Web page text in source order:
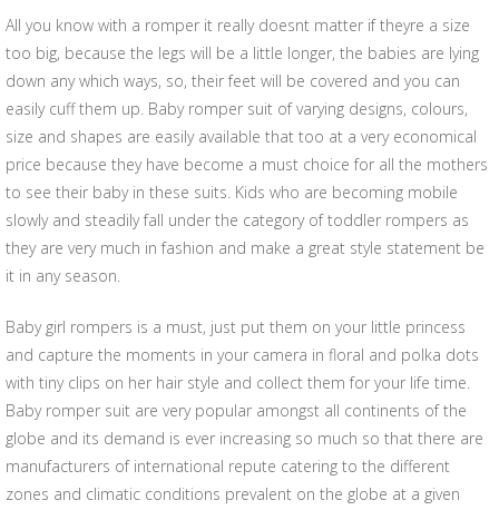
All you know with a romper it really doesnt matter if theyre a size
too big, because the legs will be a little longer, the babies are lying
down any which ways, so, their feet will be covered and you can
easily cuff them up. Baby romper suit of varying designs, colours,
size and shapes are easily available that too at a very economical
price because they have become a must choice for all the mothers
to see their baby in these suits. Kids who are becoming mobile
slowly and steadily fall under the category of toddler rompers as
they are very much in fashion and make a great style statement be
it in any season.
Baby girl rompers is a must, just put them on your little princess
and capture the moments in your camera in floral and polka dots
with tiny clips on her hair style and collect them for your life time.
Baby romper suit are very popular amongst all continents of the
globe and its demand is ever increasing so much so that there are
manufacturers of international repute catering to the different
zones and climatic conditions prevalent on the globe at a given